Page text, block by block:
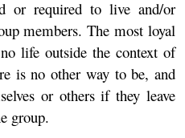
or required to live and/or
members. The most loyal
life outside the context of
is no other way to be, and
or others if they leave
group.